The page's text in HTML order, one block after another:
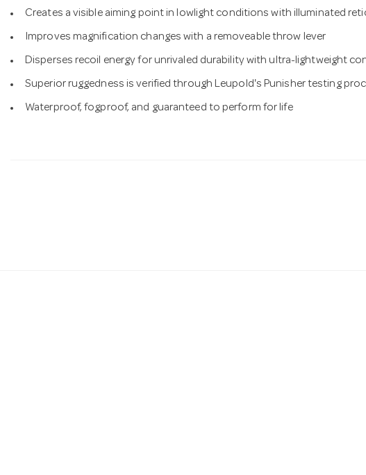
Creates a visible aiming point in lowlight conditions with illuminated
Improves magnification changes with a removeable throw lever
Disperses recoil energy for unrivaled durability with ultra-lightweight
Superior ruggedness is verified through Leupold's Punisher testing
Waterproof, fogproof, and guaranteed to perform for life